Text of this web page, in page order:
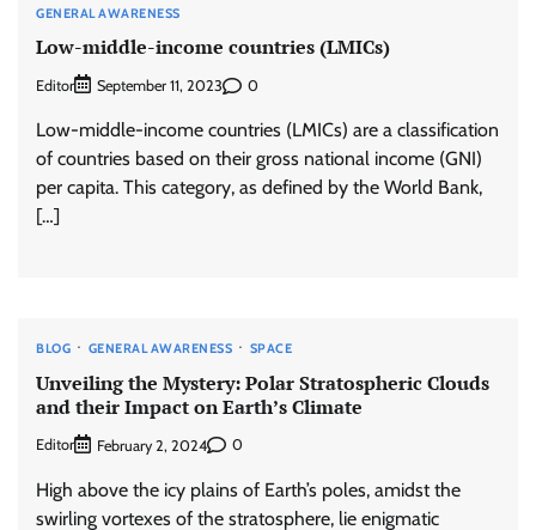
GENERAL AWARENESS
Low-middle-income countries (LMICs)
Editor September 11, 2023 0
Low-middle-income countries (LMICs) are a classification
of countries based on their gross national income (GNI)
per capita. This category, as defined by the World Bank,
[…]
BLOG GENERAL AWARENESS SPACE
Unveiling the Mystery: Polar Stratospheric Clouds
and their Impact on Earth’s Climate
Editor February 2, 2024 0
High above the icy plains of Earth’s poles, amidst the
swirling vortexes of the stratosphere, lie enigmatic